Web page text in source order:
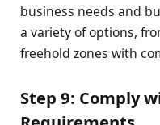
business needs and
a variety of options,
freehold zones with
Step 9: Comply